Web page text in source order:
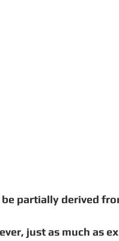
be partially derived
just as much as